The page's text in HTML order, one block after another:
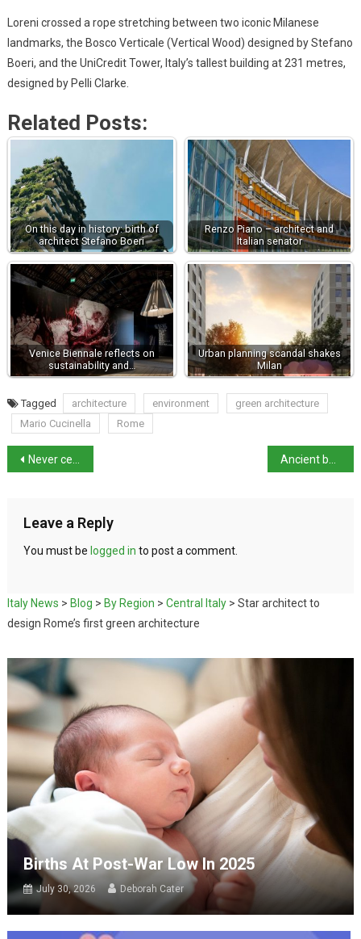
Loreni crossed a rope stretching between two iconic Milanese
landmarks, the Bosco Verticale (Vertical Wood) designed by Stefano
Boeri, and the UniCredit Tower, Italy’s tallest building at 231 metres,
designed by Pelli Clarke.
Related Posts:
On this day in history: birth of
architect Stefano Boeri
Renzo Piano – architect and
Italian senator
Venice Biennale reflects on
sustainability and…
Urban planning scandal shakes
Milan
Tagged architecture environment
green architecture
Mario Cucinella
Rome
Never censor books says Mattarella
Leave a Reply
You must be logged in to post a comment.
Italy News > Blog > By Region > Central Italy> Star architect to
design Rome’s first green architecture
Births At Post-War Low In 2025
July 30, 2026 Deborah Cater